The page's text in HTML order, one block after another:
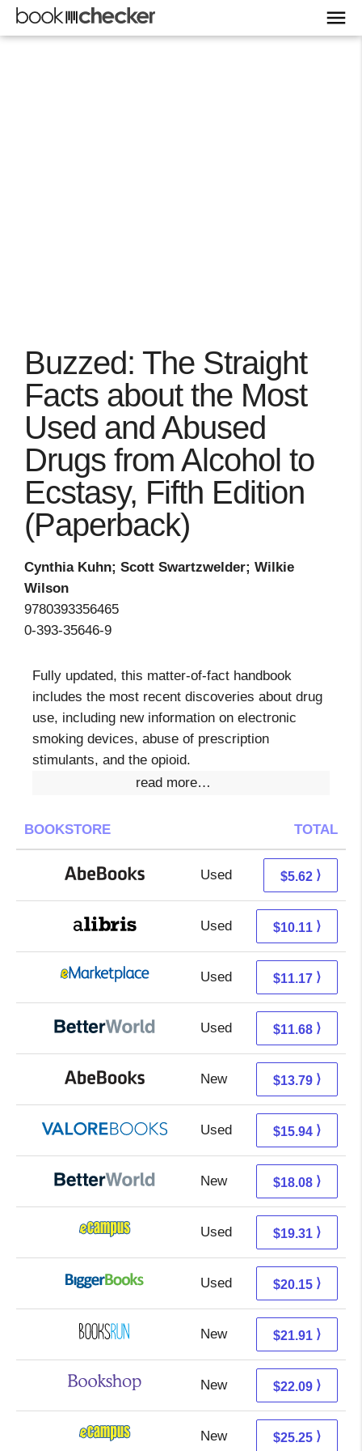
Buzzed: The Straight
Facts about the Most
Used and Abused
Drugs from Alcohol to
Ecstasy, Fifth Edition
(Paperback)
Cynthia Kuhn; Scott Swartzwelder; Wilkie
Wilson
9780393356465
0-393-35646-9
Fully updated, this matter-of-fact handbook
includes the most recent discoveries about drug
use, including new information on electronic
smoking devices, abuse of prescription
stimulants, and the opioid.
read more…
BOOKSTORE TOTAL
Used 5.62 + Free s/h
$5.62 ⟩
Used 5.62 + 4.49 s/h
$10.11 ⟩
Used 6.18 + 4.99 s/h
$11.17 ⟩
Used 10.19 + 1.49 s/h
$11.68 ⟩
New 13.79 + Free s/h
$13.79 ⟩
Used 11.99 + 3.95 s/h
$15.94 ⟩
New 18.08 + Free s/h
$18.08 ⟩
Used 15.32 + 3.99 s/h
$19.31 ⟩
Used 15.16 + 4.99 s/h
$20.15 ⟩
New 21.91 + Free s/h
$21.91 ⟩
New 18.59 + 3.50 s/h
$22.09 ⟩
New 21.26 + 3.99 s/h
$25.25 ⟩